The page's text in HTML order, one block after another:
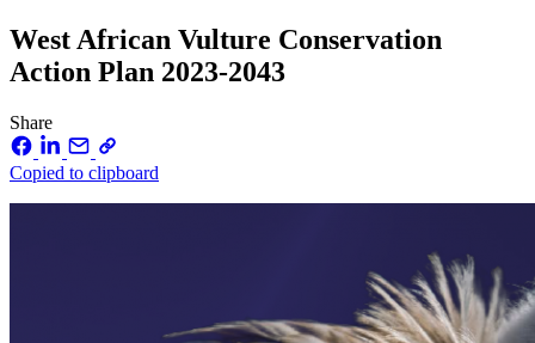
West African Vulture Conservation
Action Plan 2023-2043
Share
Copied to clipboard